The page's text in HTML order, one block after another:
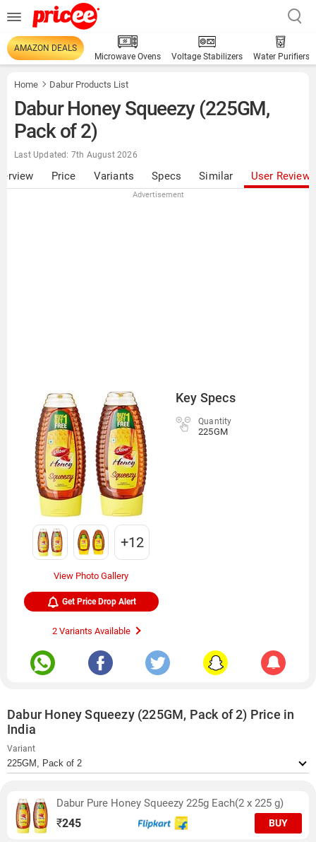
AMAZON DEALS
Microwave Ovens
Voltage Stabilizers Water Purifiers
Home Dabur Products List
Dabur Honey Squeezy (225GM,
Pack of 2)
Last Updated: 7th August 2026
Price Variants Specs Similar User Reviews
Advertisement
Key Specs
Quantity
225GM
+12
View Photo Gallery
Get Price Drop Alert
2 Variants Available
Dabur Honey Squeezy (225GM, Pack of 2) Price in
India
Variant
Dabur Pure Honey Squeezy 225g Each(2 x 225 g)
₹245 BUY